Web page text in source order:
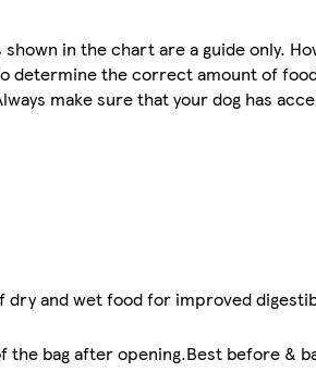
in the chart are a guide only.
determine the correct amount of
make sure that your dog has
dry and wet food for improved
bag after opening.Best before &